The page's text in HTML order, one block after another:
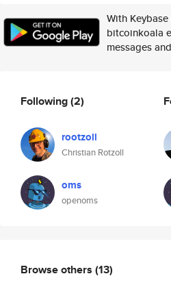
With
bitcoinkoala
messages
Following(2)
rootzoll
Christian Rotzoll
oms
openoms
Browse others (13)